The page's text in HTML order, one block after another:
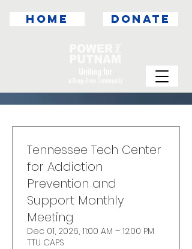
DONATE
HOME
Tennessee Tech Center
for Addiction
Prevention and
Support Monthly
Meeting
Dec 01, 2026, 11:00 AM – 12:00 PM
TTU CAPS